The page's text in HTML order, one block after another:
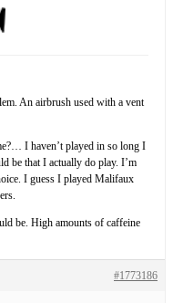
An airbrush used with a vent
I haven’t played in so long I
be that I actually do play. I’m
I guess I played Malifaux
be. High amounts of caffeine
#1773186